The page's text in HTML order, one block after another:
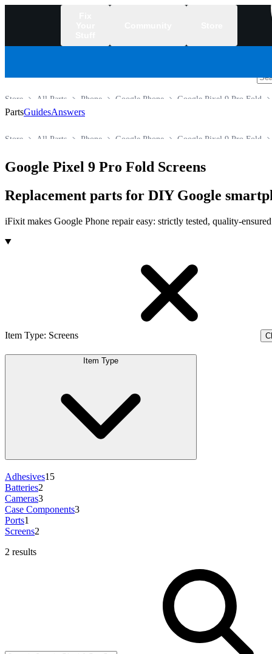
Google Pixel 9 Pro Fold
Google Phone
Phone
All Parts
Store
PartsGuidesAnswers
Google Pixel 9 Pro Fold
Google Phone
Phone
All Parts
Store
Google Pixel 9 Pro Fold Screens
Replacement parts for DIY Google
iFixit makes Google Phone repair easy: strictly tested, quality-
Products
Item Type: Screens
Item Type
Adhesives15
Batteries2
Cameras3
Case Components3
Ports1
Screens2
2 results